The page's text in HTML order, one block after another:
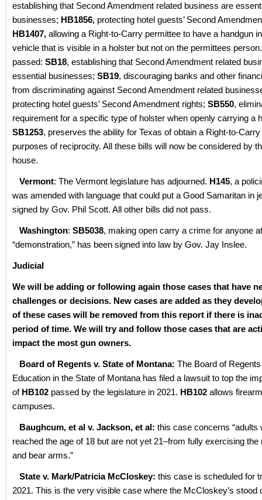
establishing that Second Amendment related business are
businesses; HB1856, protecting hotel guests’ Second
HB1407, allowing a Right-to-Carry permittee to have a handgun
vehicle that is visible in a holster but not on the permittees
passed: SB18, establishing that Second Amendment related
essential businesses; SB19, discouraging banks and other
from discriminating against Second Amendment related
protecting hotel guests’ Second Amendment rights; SB550,
requirement for a specific type of holster when openly carrying a
SB1253, preserves the ability for Texas of obtain a Right-to-
purposes of reciprocity. All these bills will now be considered by
house.
Vermont: The Vermont legislature has adjourned. H145, a
was amended with language that could put a Good Samaritan in
signed by Gov. Phil Scott. All other bills did not pass.
Washington: SB5038, making open carry a crime for anyone
“demonstration,” has been signed into law by Gov. Jay Inslee.
Judicial
We will be adding or following again those cases that have
challenges or decisions. New cases are added as they
of these cases will be removed from this report if there is
period of time. We will try and follow those cases that are
impact the most gun owners.
Board of Regents v. State of Montana: The Board of
Education in the State of Montana has filed a lawsuit to top the
of HB102 passed by the legislature in 2021. HB102 allows
campuses.
Baughcum, et al v. Jackson, et al: this case concerns “adults
reached the age of 18 but are not yet 21–from fully exercising the
and bear arms.”
State v. Mark/Patricia McCloskey: this case is scheduled for
2021. This is the very visible case where the McCloskey’s stood